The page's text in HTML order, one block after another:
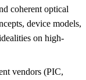
coherent optical
device models,
on high-
vendors (PIC,